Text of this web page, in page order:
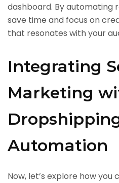
dashboard. By automating
save time and focus on
that resonates with your
Integrating
Marketing
Automation
Now, let’s explore how